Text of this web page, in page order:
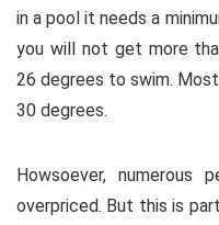
in a pool it needs a
you will not get more
26 degrees to swim.
30 degrees.
Howsoever,
overpriced. But this is